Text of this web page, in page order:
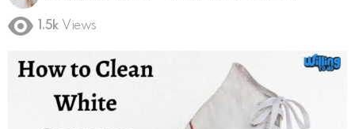
1.5k Views